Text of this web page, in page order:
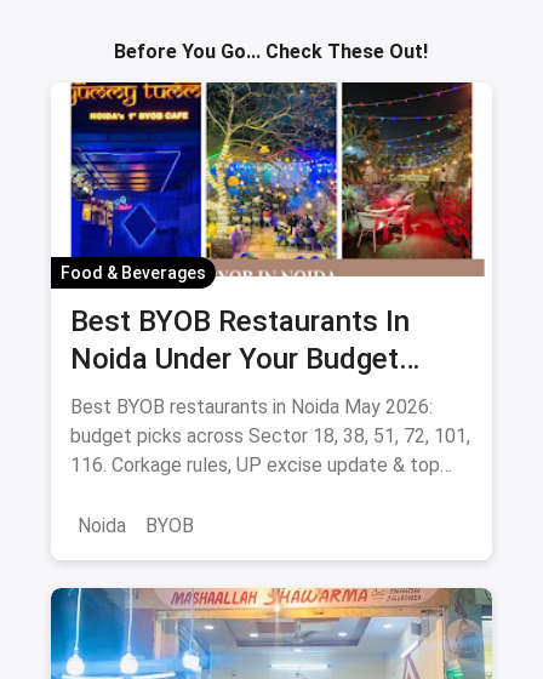
Before You Go... Check These Out!
Food & Beverages
Best BYOB Restaurants In
Noida Under Your Budget
(August 2026 Guide)
Best BYOB restaurants in Noida May 2026:
budget picks across Sector 18, 38, 51, 72, 101,
116. Corkage rules, UP excise update & top
Noida
BYOB